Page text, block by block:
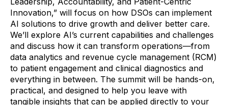
Innovation,” will focus on how DSOs can implement
AI solutions to drive growth and deliver better care.
We’ll explore AI’s current capabilities and challenges
and discuss how it can transform operations—from
data analytics and revenue cycle management (RCM)
to patient engagement and clinical diagnostics and
everything in between. The summit will be hands-on,
practical, and designed to help you leave with
tangible insights that can be applied directly to your